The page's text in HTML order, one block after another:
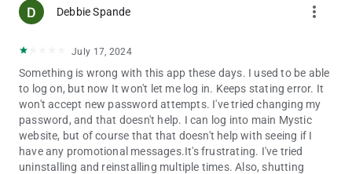
Debbie Spande more_vert
July 17, 2024
Something is wrong with this app these days. I used to be able
to log on, but now It won't let me log in. Keeps stating error. It
won't accept new password attempts. I've tried changing my
password, and that doesn't help. I can log into main Mystic
website, but of course that that doesn't help with seeing if I
have any promotional messages.It's frustrating. I've tried
uninstalling and reinstalling multiple times. Also, shutting